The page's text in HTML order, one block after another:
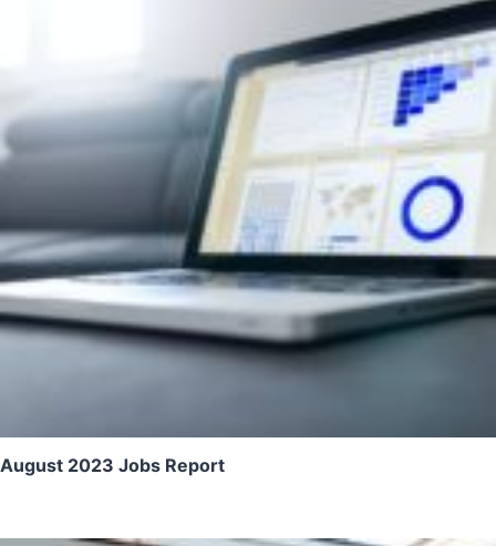
August 2023 Jobs Report